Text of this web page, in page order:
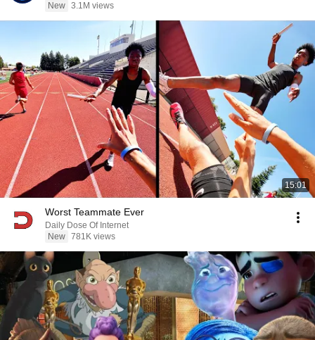
New 3.1M views
15:01
Worst Teammate Ever
Daily Dose Of Internet
New 781K views